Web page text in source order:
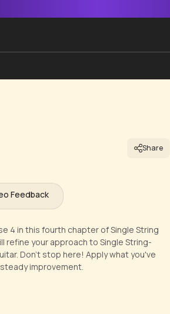
Share
Feedback
4 in this fourth chapter of Single String
refine your approach to Single String-
Don't stop here! Apply what you've
improvement.